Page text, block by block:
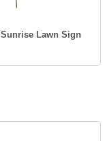
Sunrise Lawn Sign